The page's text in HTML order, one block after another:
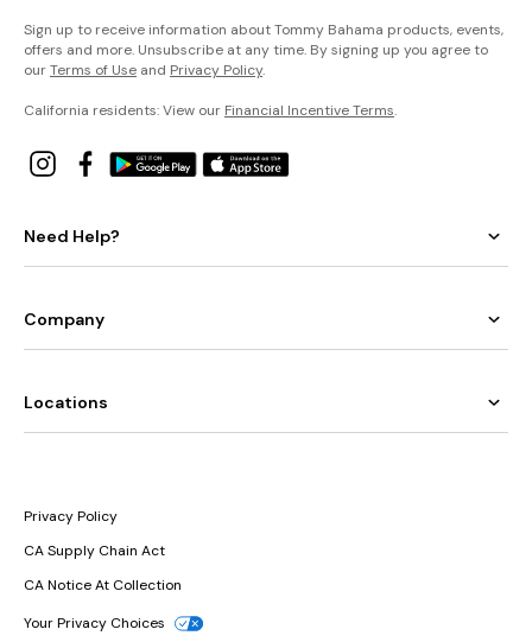
Sign up to receive information about Tommy Bahama products, events,
offers and more. Unsubscribe at any time. By signing up you agree to
ourTerms of Use and Privacy Policy.
California residents: View our Financial Incentive Terms.
Need Help?
Company
Locations
Privacy Policy
CA Supply Chain Act
CA Notice At Collection
Your Privacy Choices